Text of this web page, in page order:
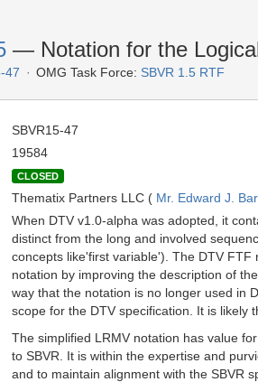
— Notation for the
47 OMG Task Force: SBVR 1.5 RTF
SBVR15-47
19584
CLOSED
Thematix Partners LLC ( Mr. Edward J.
When DTV v1.0-alpha was adopted, it
distinct from the long and involved
concepts like'first variable'). The DTV
notation by improving the description of
way that the notation is no longer used in
scope for the DTV specification. It is likely
The simplified LRMV notation has value
to SBVR. It is within the expertise and
and to maintain alignment with the SBVR